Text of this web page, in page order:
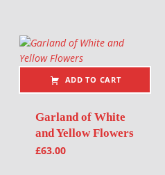
ADD TO CART
Garland of White
and Yellow Flowers
£63.00